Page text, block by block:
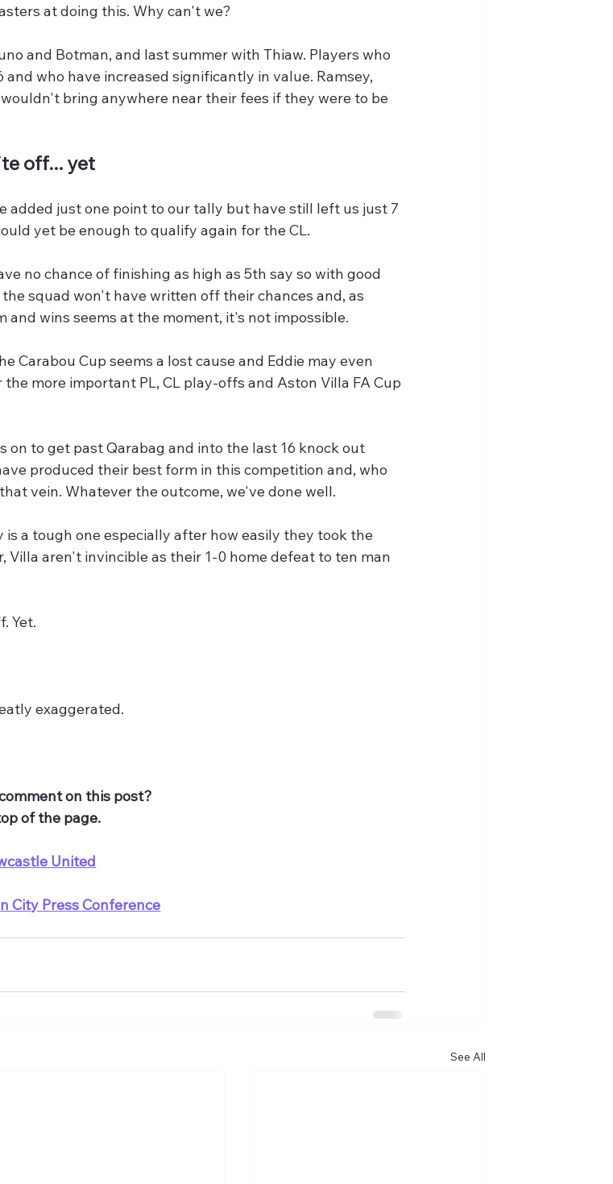
at doing this. Why can't we?
and Botman, and last summer with Thiaw. Players who
who have increased significantly in value. Ramsey,
bring anywhere near their fees if they were to be
off... yet
added just one point to our tally but have still left us just 7
yet be enough to qualify again for the CL.
no chance of finishing as high as 5th say so with good
the squad won't have written off their chances and, as
and wins seems at the moment, it's not impossible.
Carabou Cup seems a lost cause and Eddie may even
more important PL, CL play-offs and Aston Villa FA Cup
on to get past Qarabag and into the last 16 knock out
produced their best form in this competition and, who
vein. Whatever the outcome, we've done well.
is a tough one especially after how easily they took the
Villa aren't invincible as their 1-0 home defeat to ten man
Yet.
exaggerated.
on this post?
of the page.
United
City Press Conference
See All